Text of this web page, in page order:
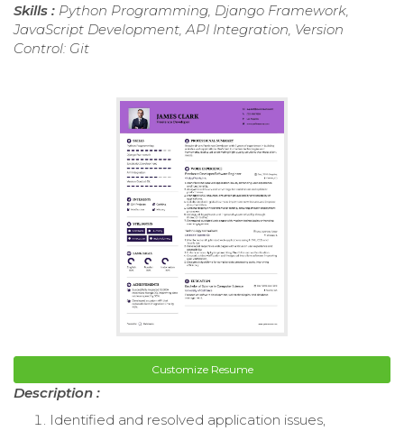
Skills : Python Programming, Django Framework,
JavaScript Development, API Integration, Version
Control: Git
Customize Resume
Description :
Identified and resolved application issues,